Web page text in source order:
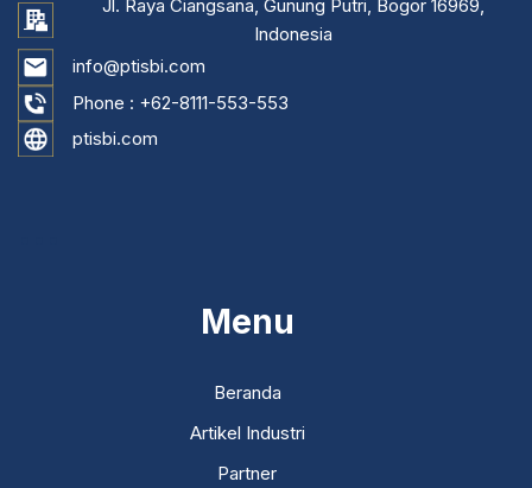
Jl. Raya Ciangsana, Gunung Putri, Bogor 16969,
Indonesia
info@ptisbi.com
Phone : +62-8111-553-553
ptisbi.com
Menu
Beranda
Artikel Industri
Partner